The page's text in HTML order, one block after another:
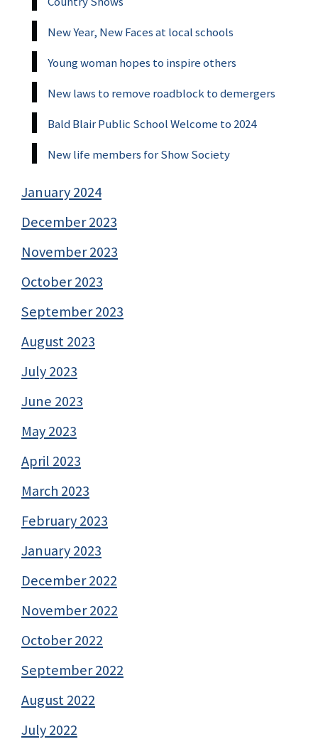
New Year, New Faces at local schools
Young woman hopes to inspire others
New laws to remove roadblock to demergers
Bald Blair Public School Welcome to 2024
New life members for Show Society
January 2024
December 2023
November 2023
October 2023
September 2023
August 2023
July 2023
June 2023
May 2023
April 2023
March 2023
February 2023
January 2023
December 2022
November 2022
October 2022
September 2022
August 2022
July 2022